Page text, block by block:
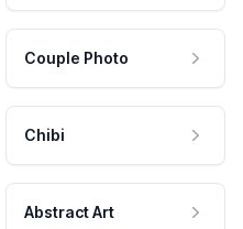
Couple Photo
Chibi
Abstract Art